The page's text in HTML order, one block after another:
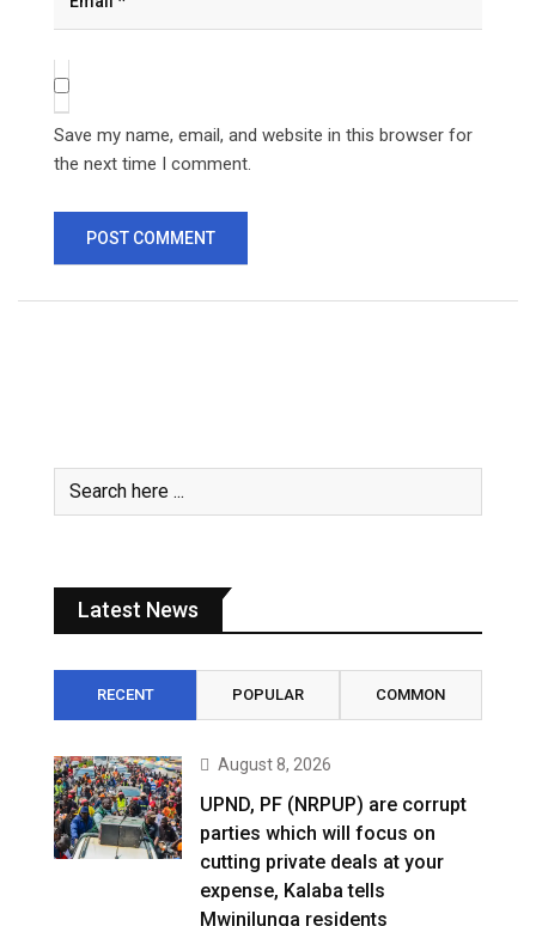
Save my name, email, and website in this browser for
the next time I comment.
Latest News
RECENT POPULAR COMMON
August 8, 2026
UPND, PF (NRPUP) are corrupt
parties which will focus on
cutting private deals at your
expense, Kalaba tells
Mwinilunga residents